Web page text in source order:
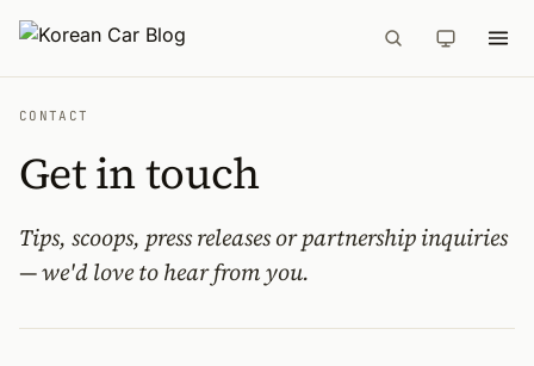
CONTACT
Get in touch
Tips, scoops, press releases or partnership inquiries
— we'd love to hear from you.